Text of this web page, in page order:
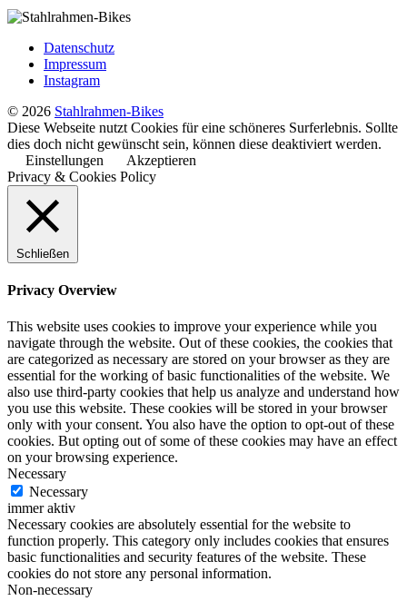
Datenschutz
Impressum
Instagram
© 2026 Stahlrahmen-Bikes
Diese Webseite nutzt Cookies für eine schöneres Surferlebnis. Sollte
dies doch nicht gewünscht sein, können diese deaktiviert werden.
Einstellungen
Akzeptieren
Privacy & Cookies Policy
Schließen
Privacy Overview
This website uses cookies to improve your experience while you
navigate through the website. Out of these cookies, the cookies that
are categorized as necessary are stored on your browser as they are
essential for the working of basic functionalities of the website. We
also use third-party cookies that help us analyze and understand how
you use this website. These cookies will be stored in your browser
only with your consent. You also have the option to opt-out of these
cookies. But opting out of some of these cookies may have an effect
on your browsing experience.
Necessary
Necessary
immer aktiv
Necessary cookies are absolutely essential for the website to
function properly. This category only includes cookies that ensures
basic functionalities and security features of the website. These
cookies do not store any personal information.
Non-necessary